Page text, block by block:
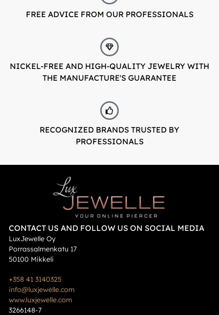
FREE ADVICE FROM OUR PROFESSIONALS
NICKEL-FREE AND HIGH-QUALITY JEWELRY WITH
THE MANUFACTURE'S GUARANTEE
RECOGNIZED BRANDS TRUSTED BY
PROFESSIONALS
CONTACT US AND FOLLOW US ON SOCIAL MEDIA
LuxJewelle Oy
Porrassalmenkatu 17
50100 Mikkeli
+358 41 3140325
info@luxjewelle.com
www.luxjewelle.com
3266148-7
LuxJewelle
Tervetuloa uudistuneeseen Luxjewelleen
Suomeksi palvelemme jatkossa
osoitteessa: Luxjewelle.fi
Welcome to Luxjewelle
Luxjewelle.com